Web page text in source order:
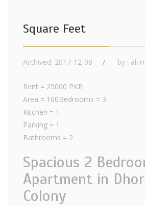
Square Feet
Archived: 2017-12-08 by : ali
Rent = 25000 PKR
Area = 100Bedrooms = 3
Kitchen = 1
Parking = 1
Bathrooms = 2
Spacious 2
Apartment in
Colony